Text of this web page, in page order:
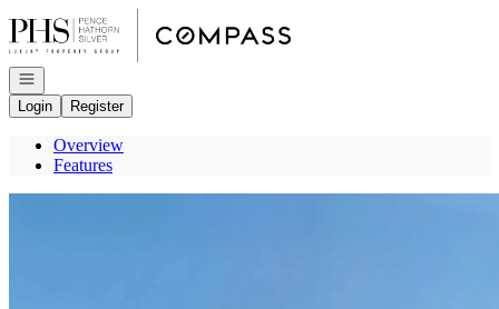
Go to: Homepage
Open navigation
Login
Register
Overview
Features